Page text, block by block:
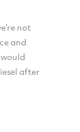
not
and
after